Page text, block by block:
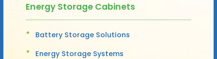
Energy Storage Cabinets
Battery Storage Solutions
Energy Storage Systems